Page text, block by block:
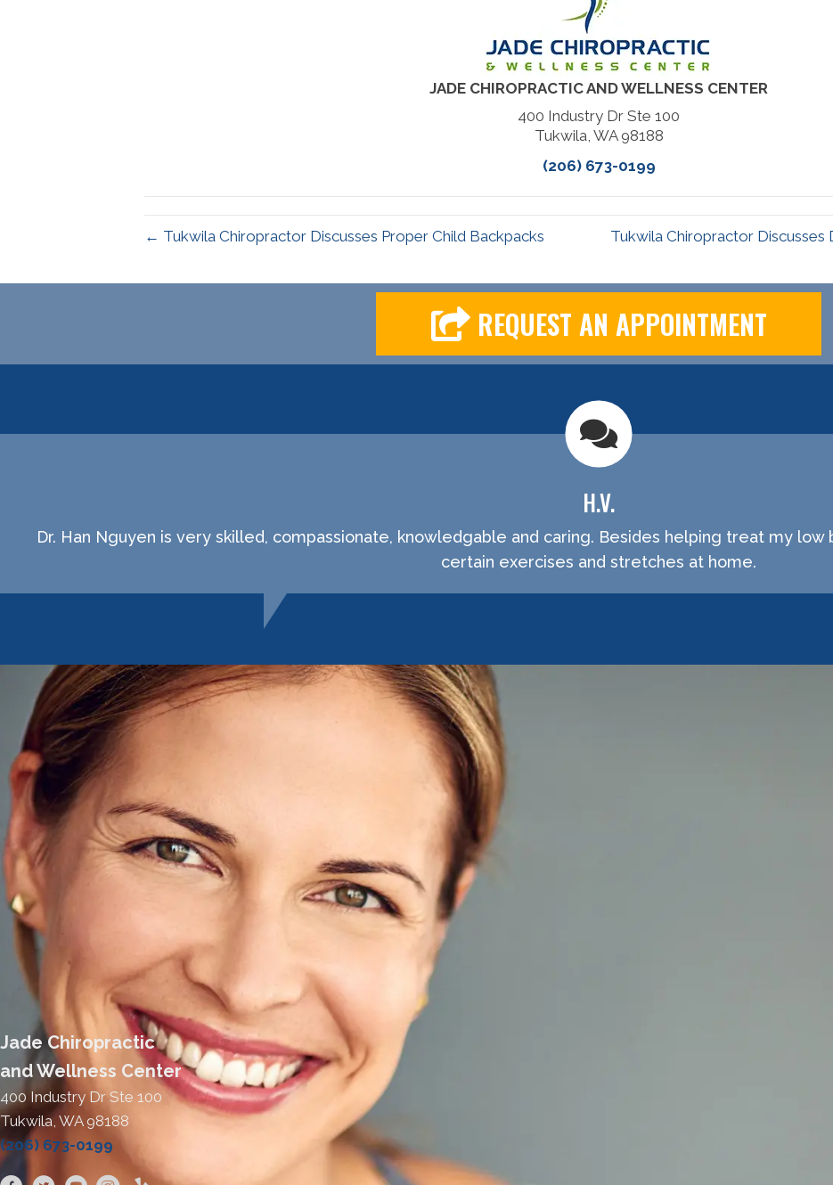
JADE CHIROPRACTIC AND WELLNESS CENTER
400 Industry Dr Ste 100
Tukwila, WA 98188
(206) 673-0199
← Tukwila Chiropractor Discusses Proper Child Backpacks Tukwila Chiropractor
REQUEST AN APPOINTMENT
H.V.
Dr. Han Nguyen is very skilled, compassionate, knowledgable and caring. Besides helping treat my low
certain exercises and stretches at home.
Jade Chiropractic
and Wellness Center
400 Industry Dr Ste 100
Tukwila, WA 98188
(206) 673-0199